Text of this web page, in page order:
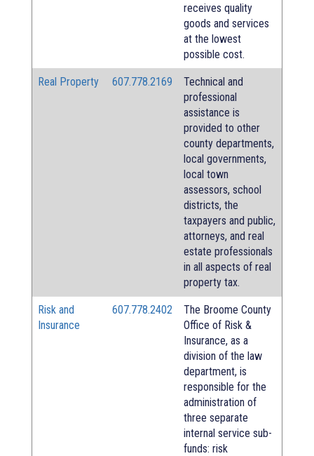
receives quality
goods and services
at the lowest
possible cost.
Real Property 607.778.2169
Technical and
professional
assistance is
provided to other
county departments,
local governments,
local town
assessors, school
districts, the
taxpayers and public,
attorneys, and real
estate professionals
in all aspects of real
property tax.
Risk and
Insurance
607.778.2402
The Broome County
Office of Risk &
Insurance, as a
division of the law
department, is
responsible for the
administration of
three separate
internal service sub-
funds: risk